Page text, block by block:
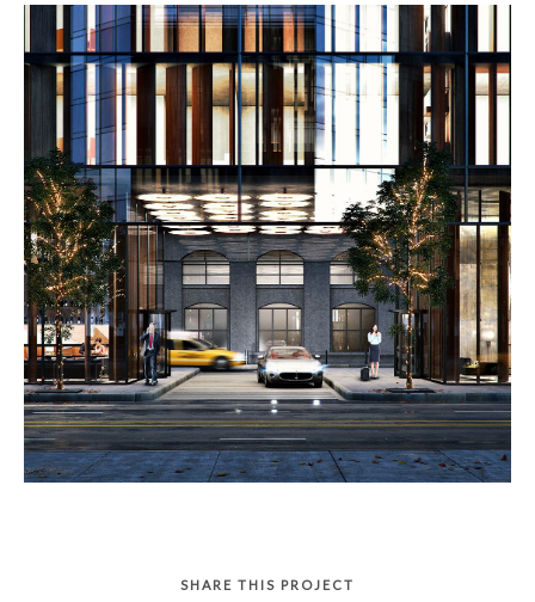
SHARE THIS PROJECT